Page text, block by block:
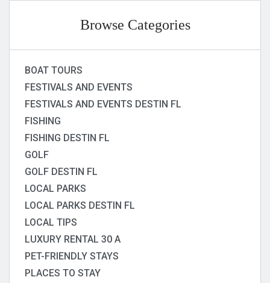
Browse Categories
BOAT TOURS
FESTIVALS AND EVENTS
FESTIVALS AND EVENTS DESTIN FL
FISHING
FISHING DESTIN FL
GOLF
GOLF DESTIN FL
LOCAL PARKS
LOCAL PARKS DESTIN FL
LOCAL TIPS
LUXURY RENTAL 30 A
PET-FRIENDLY STAYS
PLACES TO STAY